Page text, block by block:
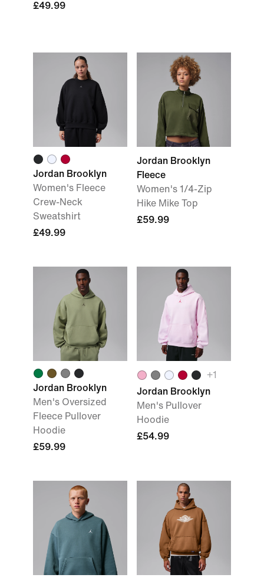
£49.99
Jordan Brooklyn
Women's Fleece
Crew-Neck
Sweatshirt
£49.99
Jordan Brooklyn
Fleece
Women's 1/4-Zip
Hike Mike Top
£59.99
Jordan Brooklyn
Men's Oversized
Fleece Pullover
Hoodie
£59.99
+1
Jordan Brooklyn
Men's Pullover
Hoodie
£54.99